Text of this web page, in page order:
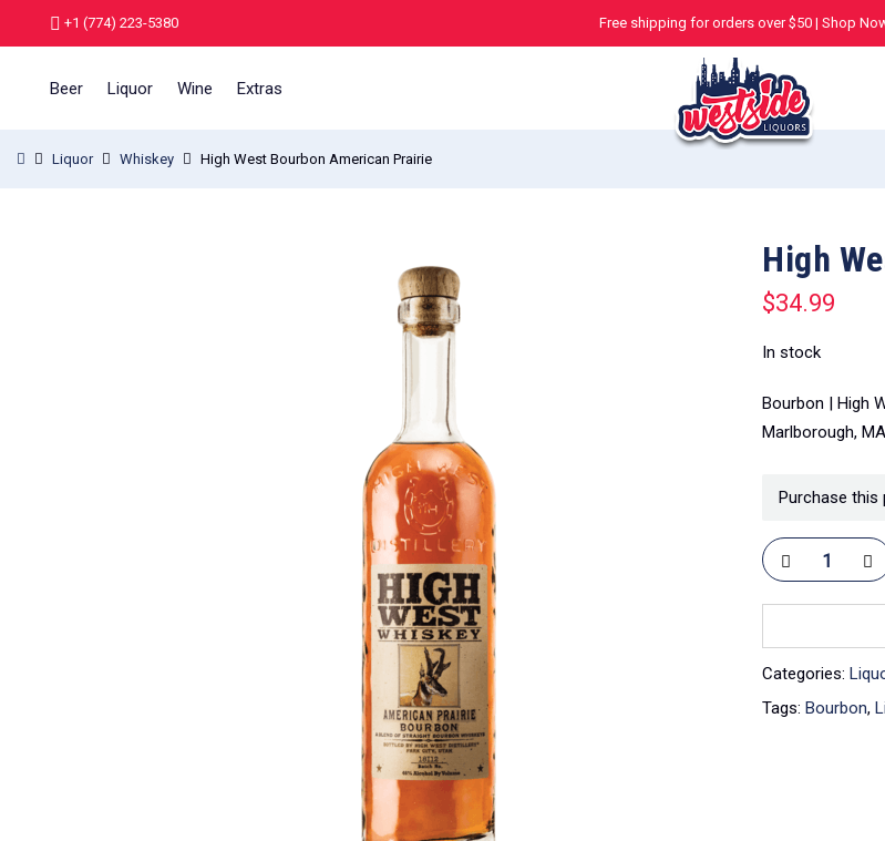
+1 (774) 223-5380 Free shipping for orders over $50 | Shop
Beer Liquor Wine Extras
Liquor Whiskey High West Bourbon American Prairie
High
$34.99
In stock
Bourbon | High
Marlborough,
Purchase this
Categories:
Tags: Bourbon,